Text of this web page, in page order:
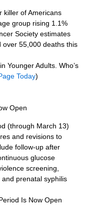
killer of Americans
group rising 1.1%
Society estimates
over 55,000 deaths this
Younger Adults. Who’s
Today)
Open
(through March 13)
and revisions to
follow-up after
glucose
screening,
prenatal syphilis
Is Now Open